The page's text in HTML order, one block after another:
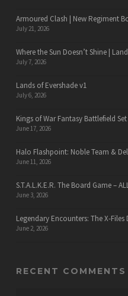
Armoured Clash | New Regiment
July 21, 2026
Where the Sun Doesn’t Shine |
July 7, 2026
Lands of Evershade v1
July 6, 2026
Kings of War Fantasy Battlefield
June 17, 2026
Halo Flashpoint: Noble Team &
June 11, 2026
S.T.A.L.K.E.R. The Board Game –
June 3, 2026
Legendary Encounters: The X-
June 2, 2026
RECENT COMMENTS